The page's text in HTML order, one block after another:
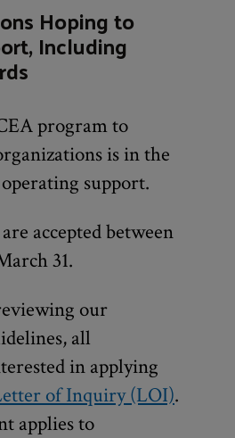
Hoping to
Including
program to
is in the
support.
accepted between
31.
our
all
in applying
of Inquiry (LOI).
applies to